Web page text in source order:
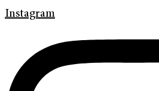
Instagram